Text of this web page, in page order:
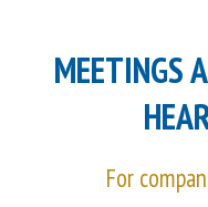
MEETINGS
For